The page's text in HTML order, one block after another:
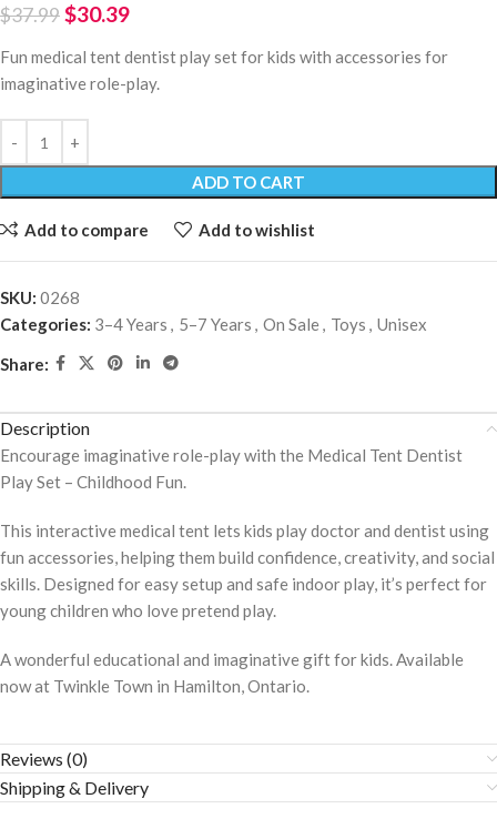
$37.99$30.39
Fun medical tent dentist play set for kids with accessories for
imaginative role-play.
ADD TO CART
Add to compare Add to wishlist
SKU: 0268
Categories: 3–4 Years , 5–7 Years , On Sale, Toys , Unisex
Share:
Description
Encourage imaginative role-play with the Medical Tent Dentist
Play Set – Childhood Fun.
This interactive medical tent lets kids play doctor and dentist using
fun accessories, helping them build confidence, creativity, and social
skills. Designed for easy setup and safe indoor play, it’s perfect for
young children who love pretend play.
A wonderful educational and imaginative gift for kids. Available
now at Twinkle Town in Hamilton, Ontario.
Reviews (0)
Shipping & Delivery